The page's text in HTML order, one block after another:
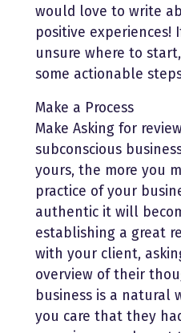
would love to write
positive experiences!
unsure where to
some actionable
Make a Process
Make Asking for
subconscious
yours, the more you
practice of your
authentic it will
establishing a great
with your client,
overview of their
business is a natural
you care that they